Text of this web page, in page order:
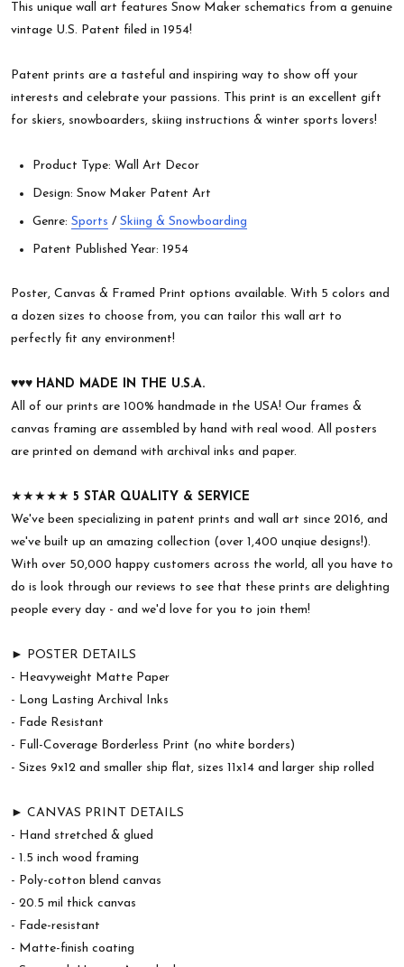
This unique wall art features Snow Maker schematics from a genuine
vintage U.S. Patent filed in 1954!
Patent prints are a tasteful and inspiring way to show off your
interests and celebrate your passions. This print is an excellent gift
for skiers, snowboarders, skiing instructions & winter sports lovers!
Product Type: Wall Art Decor
Design: Snow Maker Patent Art
Genre: Sports / Skiing & Snowboarding
Patent Published Year: 1954
Poster, Canvas & Framed Print options available. With 5 colors and
a dozen sizes to choose from, you can tailor this wall art to
perfectly fit any environment!
♥︎♥︎♥︎ HAND MADE IN THE U.S.A.
All of our prints are 100% handmade in the USA! Our frames &
canvas framing are assembled by hand with real wood. All posters
are printed on demand with archival inks and paper.
★★★★★ 5 STAR QUALITY & SERVICE
We've been specializing in patent prints and wall art since 2016, and
we've built up an amazing collection (over 1,400 unqiue designs!).
With over 50,000 happy customers across the world, all you have to
do is look through our reviews to see that these prints are delighting
people every day - and we'd love for you to join them!
► POSTER DETAILS
- Heavyweight Matte Paper
- Long Lasting Archival Inks
- Fade Resistant
- Full-Coverage Borderless Print (no white borders)
- Sizes 9x12 and smaller ship flat, sizes 11x14 and larger ship rolled
► CANVAS PRINT DETAILS
- Hand stretched & glued
- 1.5 inch wood framing
- Poly-cotton blend canvas
- 20.5 mil thick canvas
- Fade-resistant
- Matte-finish coating